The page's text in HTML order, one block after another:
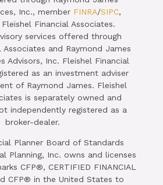
Inc., member FINRA/SIPC,
Financial Associates.
services offered through
Associates and Raymond James
Advisors, Inc. Fleishel Financial
as an investment adviser
of Raymond James. Fleishel
is separately owned and
independently registered as a
broker-dealer.
Planner Board of Standards
Planning, Inc. owns and licenses
CFP®, CERTIFIED FINANCIAL
CFP® in the United States to